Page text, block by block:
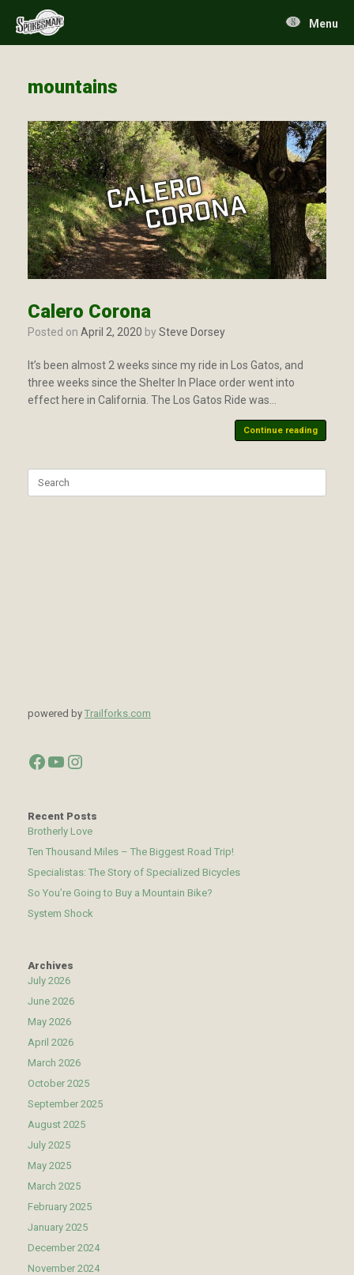
content
Menu
mountains
Calero Corona
Posted on April 2, 2020 bySteve Dorsey
It’s been almost 2 weeks since my ride in Los Gatos, and
three weeks since the Shelter In Place order went into
effect here in California. The Los Gatos Ride was…
Continue reading
for:
powered by Trailforks.com
Facebook
YouTube
Instagram
Recent Posts
Brotherly Love
Ten Thousand Miles – The Biggest Road Trip!
Specialistas: The Story of Specialized Bicycles
So You’re Going to Buy a Mountain Bike?
System Shock
Archives
July 2026
June 2026
May 2026
April 2026
March 2026
October 2025
September 2025
August 2025
July 2025
May 2025
March 2025
February 2025
January 2025
December 2024
November 2024